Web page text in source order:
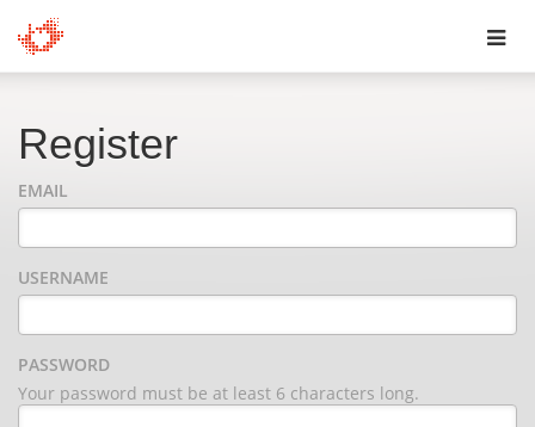
Register
EMAIL
USERNAME
PASSWORD
Your password must be at least 6 characters long.